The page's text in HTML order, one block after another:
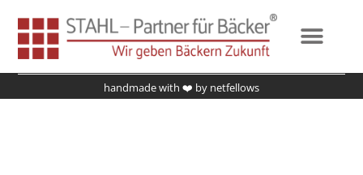
Fundierte Strategie
ImpressumDatenschutz
handmade with ❤️ by netfellows